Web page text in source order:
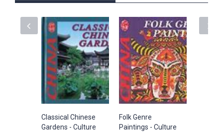
Classical Chinese
Gardens - Culture
Folk Genre
Paintings - Culture